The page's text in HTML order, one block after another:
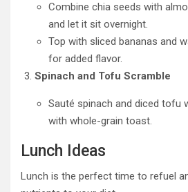
Combine chia seeds with
and let it sit overnight.
Top with sliced bananas and
for added flavor.
Spinach and Tofu Scramble
Sauté spinach and diced tofu
with whole-grain toast.
Lunch Ideas
Lunch is the perfect time to refuel